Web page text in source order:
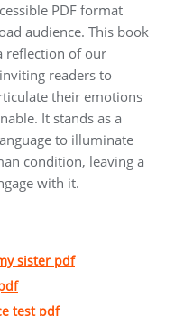
PDF format
audience. This book
reflection of our
readers to
their emotions
It stands as a
to illuminate
condition, leaving a
with it.
sister pdf
test pdf